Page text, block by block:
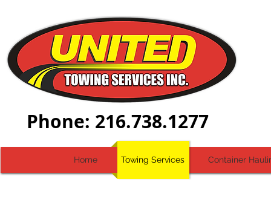
Dial-
Home Towing Services Container
Phone: 216.738.1277